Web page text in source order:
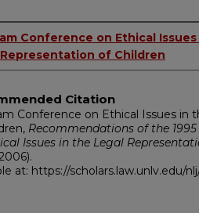
Conference on Ethical
of Children
Citation
Conference on Ethical Issues in
Recommendations of the
Issues in the Legal
at: https://scholars.law.unlv.edu/